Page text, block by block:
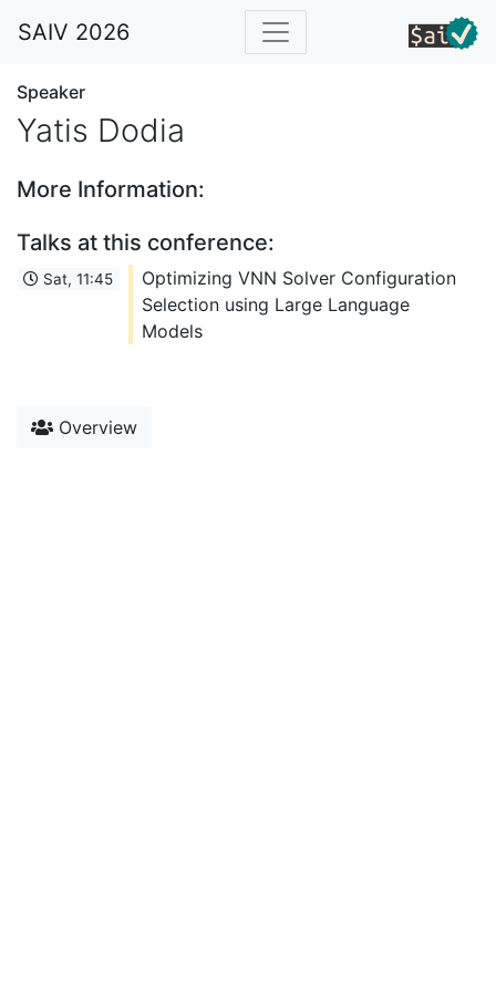
SAIV 2026
Speaker
Yatis Dodia
More Information:
Talks at this conference:
Sat, 11:45
Optimizing VNN Solver Configuration
Selection using Large Language
Models
Overview